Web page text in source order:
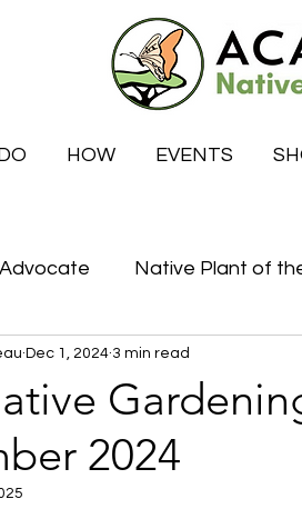
HOW EVENTS
Native Plant of
Certified Habitat
Native What to do this
2024
Dec 1, 2024 3 min read